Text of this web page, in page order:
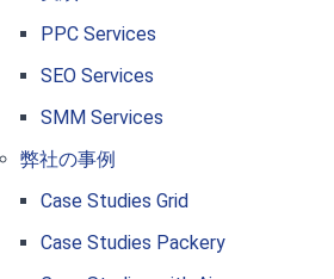
PPC Services
SEO Services
SMM Services
弊社の事例
Case Studies Grid
Case Studies Packery